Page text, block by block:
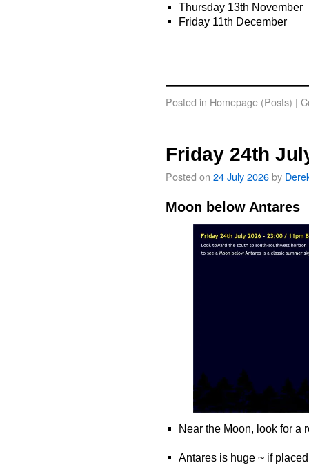
Thursday 13th November
Friday 11th December
Posted in Homepage (Posts) |
Friday 24th
Posted on 24 July 2026by
Moon below Antares
Near the Moon, look for a
Antares is huge ~ if